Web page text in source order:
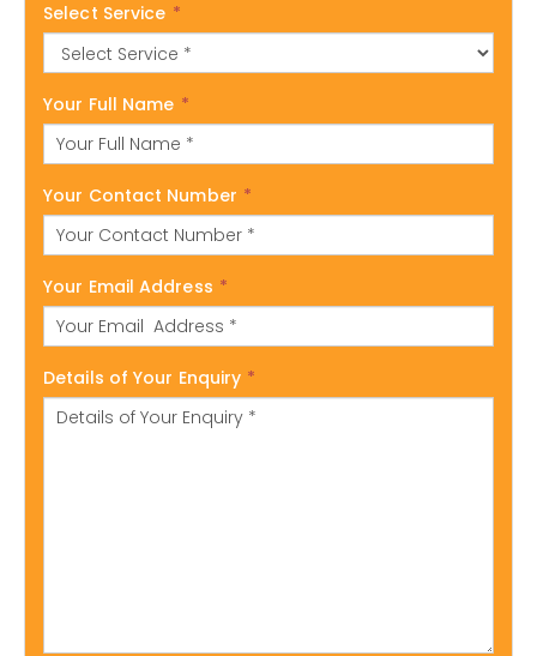
Select Service *
Your Full Name *
Your Contact Number *
Your Email Address *
Details of Your Enquiry *